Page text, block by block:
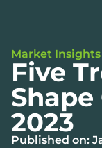
Market Insights
Five
2023
Published on: